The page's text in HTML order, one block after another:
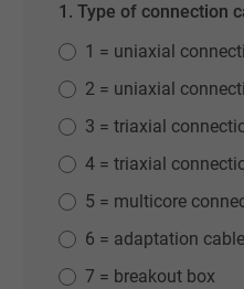
1. Type of connection
1 = uniaxial
2 = uniaxial
3 = triaxial
4 = triaxial
5 = multicore
6 = adaptation cable
7 = breakout box